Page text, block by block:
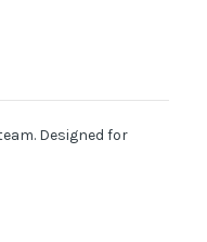
Designed for